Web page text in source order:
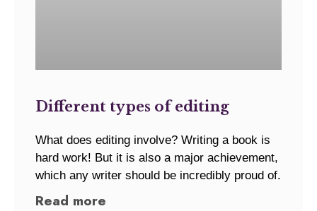
Different types of editing
What does editing involve? Writing a book is
hard work! But it is also a major achievement,
which any writer should be incredibly proud of.
Read more